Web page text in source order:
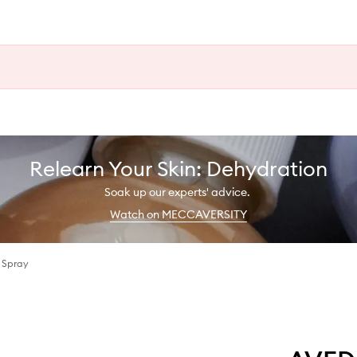
Relearn Your Skin: Dehydration
Soak up our experts' advice.
Watch on MECCAVERSITY